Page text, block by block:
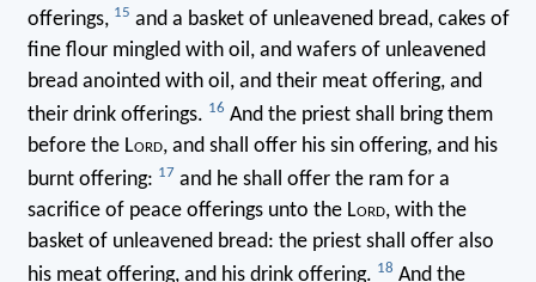
offerings, 15 and a basket of unleavened bread, cakes of
fine flour mingled with oil, and wafers of unleavened
bread anointed with oil, and their meat offering, and
their drink offerings. 16 And the priest shall bring them
before the Lord, and shall offer his sin offering, and his
burnt offering: 17 and he shall offer the ram for a
sacrifice of peace offerings unto the Lord, with the
basket of unleavened bread: the priest shall offer also
his meat offering, and his drink offering. 18 And the